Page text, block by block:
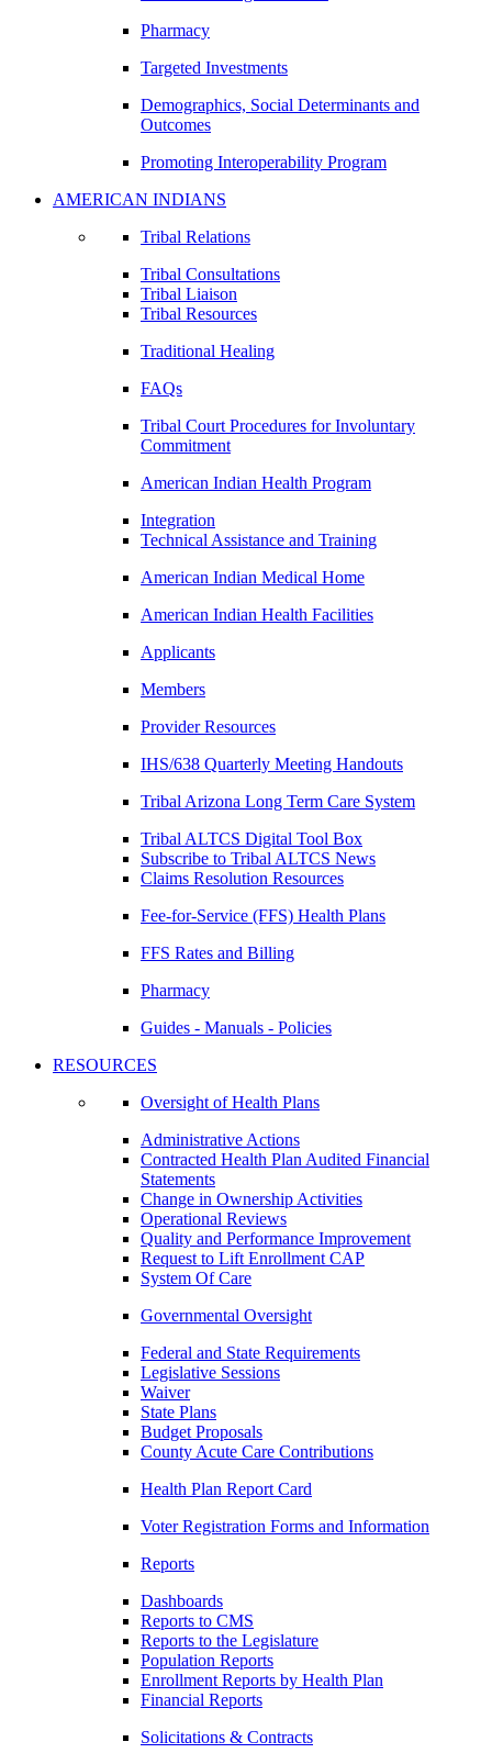
Pharmacy
Targeted Investments
Demographics, Social Determinants and
Outcomes
Promoting Interoperability Program
AMERICAN INDIANS
Tribal Relations
Tribal Consultations
Tribal Liaison
Tribal Resources
Traditional Healing
FAQs
Tribal Court Procedures for Involuntary
Commitment
American Indian Health Program
Integration
Technical Assistance and Training
American Indian Medical Home
American Indian Health Facilities
Applicants
Members
Provider Resources
IHS/638 Quarterly Meeting Handouts
Tribal Arizona Long Term Care System
Tribal ALTCS Digital Tool Box
Subscribe to Tribal ALTCS News
Claims Resolution Resources
Fee-for-Service (FFS) Health Plans
FFS Rates and Billing
Pharmacy
Guides - Manuals - Policies
RESOURCES
Oversight of Health Plans
Administrative Actions
Contracted Health Plan Audited Financial
Statements
Change in Ownership Activities
Operational Reviews
Quality and Performance Improvement
Request to Lift Enrollment CAP
System Of Care
Governmental Oversight
Federal and State Requirements
Legislative Sessions
Waiver
State Plans
Budget Proposals
County Acute Care Contributions
Health Plan Report Card
Voter Registration Forms and Information
Reports
Dashboards
Reports to CMS
Reports to the Legislature
Population Reports
Enrollment Reports by Health Plan
Financial Reports
Solicitations & Contracts